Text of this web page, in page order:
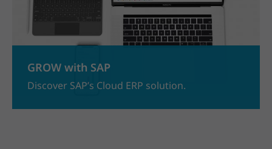
GROW with SAP
Discover SAP’s Cloud ERP solution.